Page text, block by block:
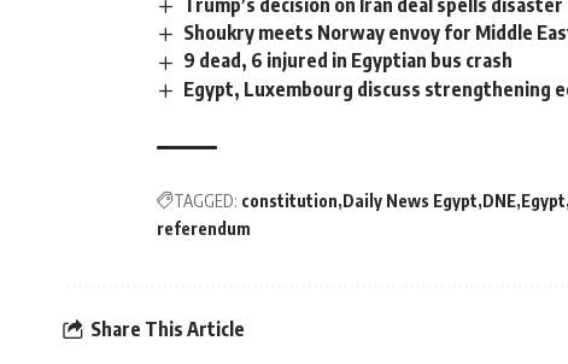
Trump’s decision on Iran deal spells
Shoukry meets Norway envoy for Middle
9 dead, 6 injured in Egyptian bus crash
Egypt, Luxembourg discuss strengthening
TAGGED: constitution Daily News Egypt DNE Egypt
referendum
Share This Article